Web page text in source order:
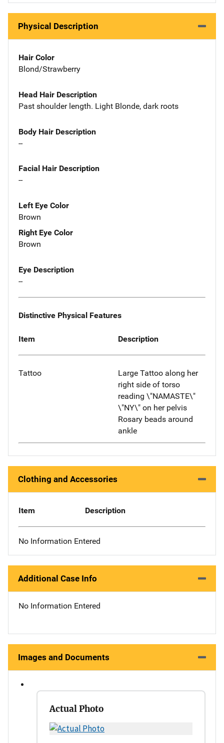
Physical Description
Hair Color
Blond/Strawberry
Head Hair Description
Past shoulder length. Light Blonde, dark roots
Body Hair Description
--
Facial Hair Description
--
Left Eye Color
Brown
Right Eye Color
Brown
Eye Description
--
Distinctive Physical Features
Item Description
Tattoo
Large Tattoo along her
right side of torso
reading \"NAMASTE\"
\"NY\" on her pelvis
Rosary beads around
ankle
Clothing and Accessories
Item Description
No Information Entered
Additional Case Info
No Information Entered
Images and Documents
Actual Photo